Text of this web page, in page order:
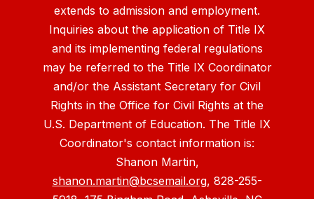
extends to admission and employment.
Inquiries about the application of Title IX
and its implementing federal regulations
may be referred to the Title IX Coordinator
and/or the Assistant Secretary for Civil
Rights in the Office for Civil Rights at the
U.S. Department of Education. The Title IX
Coordinator's contact information is:
Shanon Martin,
shanon.martin@bcsemail.org, 828-255-